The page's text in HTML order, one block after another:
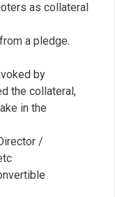
as collateral
a pledge.
by
the collateral,
in the
/